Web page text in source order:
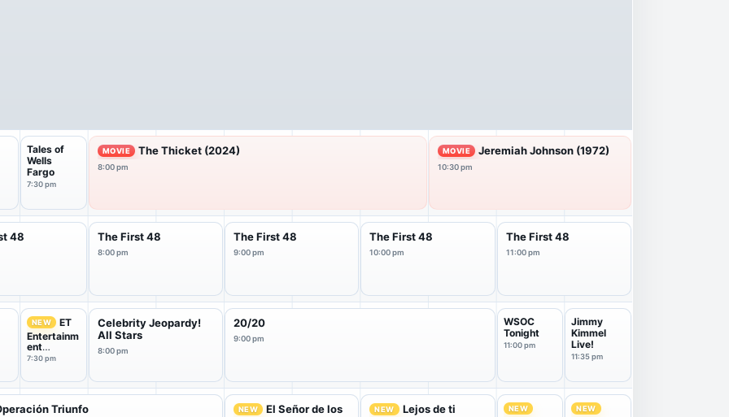
Tales of
Wells
Fargo
7:30 pm
MOVIE The Thicket (2024)
8:00 pm
MOVIE Jeremiah Johnson (1972)
10:30 pm
48 The First 48
8:00 pm
The First 48
9:00 pm
The First 48
10:00 pm
The First 48
11:00 pm
NEW
ET
Entertainm
ent
Tonight
7:30 pm
Celebrity Jeopardy!
All Stars
8:00 pm
20/20
9:00 pm
WSOC
Tonight
11:00 pm
Jimmy
Kimmel
Live!
11:35 pm
Triunfo NEW El Señor de los NEW Lejos de ti NEW NEW